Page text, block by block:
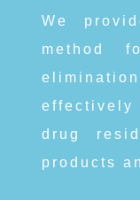
We
method
drug
products